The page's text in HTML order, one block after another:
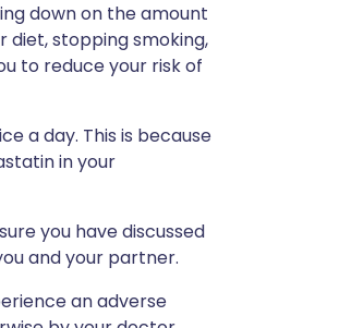
down on the amount
diet, stopping smoking,
to reduce your risk of
a day. This is because
in your
you have discussed
and your partner.
an adverse